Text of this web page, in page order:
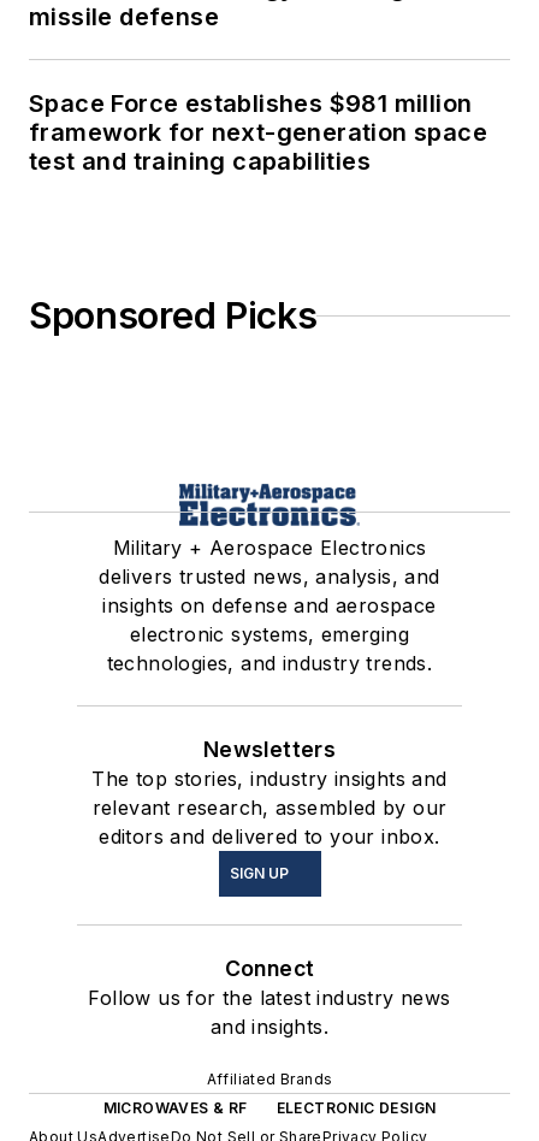
missile defense
Space Force establishes $981 million
framework for next-generation space
test and training capabilities
Sponsored Picks
Military + Aerospace Electronics
delivers trusted news, analysis, and
insights on defense and aerospace
electronic systems, emerging
technologies, and industry trends.
Newsletters
The top stories, industry insights and
relevant research, assembled by our
editors and delivered to your inbox.
SIGN UP
Connect
Follow us for the latest industry news
and insights.
Affiliated Brands
MICROWAVES & RF
ELECTRONIC DESIGN
About UsAdvertiseDo Not Sell or SharePrivacy Policy